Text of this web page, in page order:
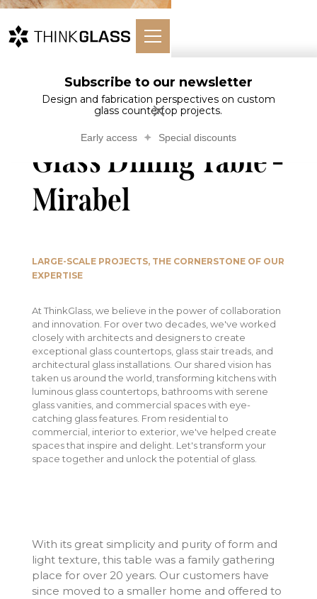
Subscribe to our newsletter
Design and fabrication perspectives on custom
glass countertop projects.
Early access Special discounts
Glass
Countertops
Tables and
desks
Glass Dining
Table - Mirabel
Glass Dining Table -
Mirabel
LARGE-SCALE PROJECTS, THE CORNERSTONE OF OUR
EXPERTISE
At ThinkGlass, we believe in the power of collaboration
and innovation. For over two decades, we've worked
closely with architects and designers to create
exceptional glass countertops, glass stair treads, and
architectural glass installations. Our shared vision has
taken us around the world, transforming kitchens with
luminous glass countertops, bathrooms with serene
glass vanities, and commercial spaces with eye-
catching glass features. From residential to
commercial, interior to exterior, we've helped create
spaces that inspire and delight. Let's transform your
space together and unlock the potential of glass.
With its great simplicity and purity of form and
light texture, this table was a family gathering
place for over 20 years. Our customers have
since moved to a smaller home and offered to